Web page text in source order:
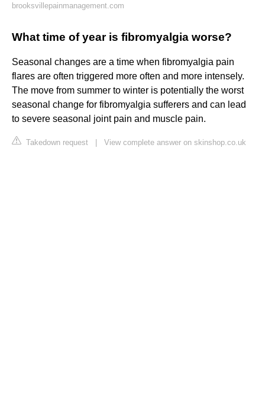
brooksvillepainmanagement.com
What time of year is fibromyalgia worse?
Seasonal changes are a time when fibromyalgia pain
flares are often triggered more often and more intensely.
The move from summer to winter is potentially the worst
seasonal change for fibromyalgia sufferers and can lead
to severe seasonal joint pain and muscle pain.
Takedown request View complete answer on skinshop.co.uk